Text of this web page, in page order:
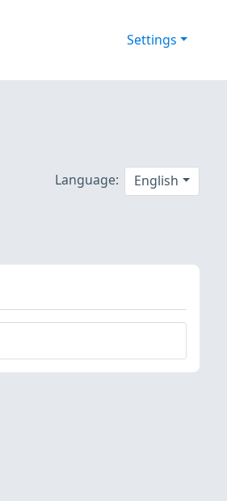
Settings
Language: English